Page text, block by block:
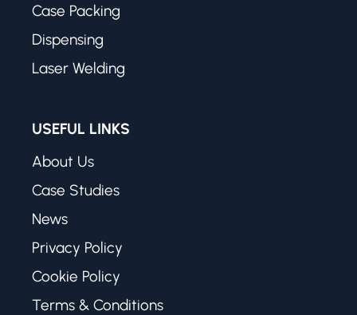
Case Packing
Dispensing
Laser Welding
USEFUL LINKS
About Us
Case Studies
News
Privacy Policy
Cookie Policy
Terms & Conditions